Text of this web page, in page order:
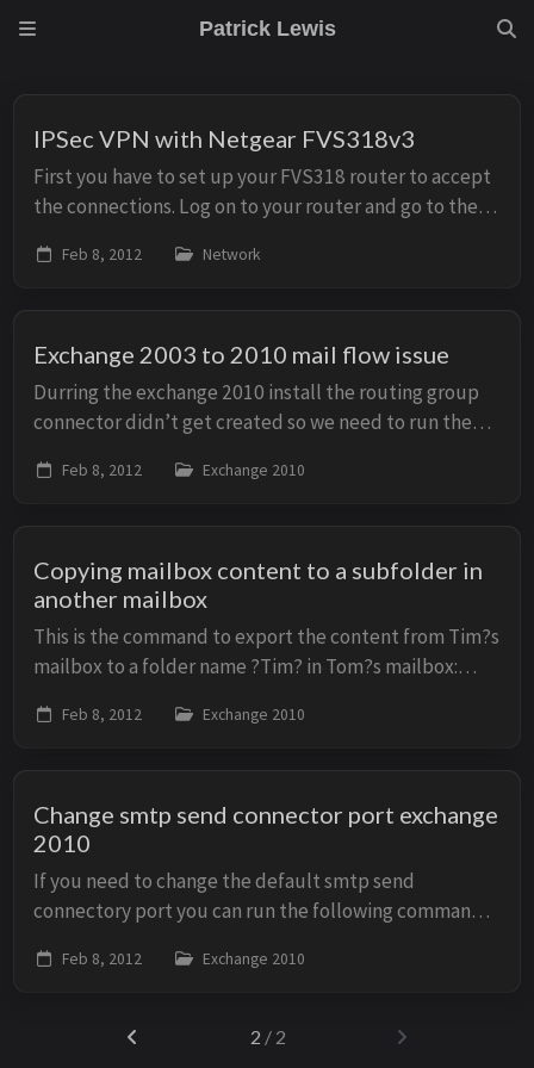
Patrick Lewis
IPSec VPN with Netgear FVS318v3
First you have to set up your FVS318 router to accept
the connections. Log on to your router and go to the
You have to set a name ...
Feb 8, 2012 Network
Exchange 2003 to 2010 mail flow issue
Durring the exchange 2010 install the routing group
connector didn’t get created so we need to run the
shell to create the routing group connector: New-...
Feb 8, 2012 Exchange 2010
Copying mailbox content to a subfolder in
another mailbox
This is the command to export the content from Tim?s
mailbox to a folder name ?Tim? in Tom?s mailbox:
TargetMailbox &lt;tom@example.com&gt; -Target...
Feb 8, 2012 Exchange 2010
Change smtp send connector port exchange
2010
If you need to change the default smtp send
connectory port you can run the following command:
you will need to restart the Microsoft Exchange ...
Feb 8, 2012 Exchange 2010
2 / 2